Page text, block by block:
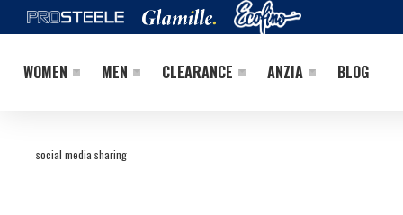
WOMEN MEN CLEARANCE ANZIA BLOG
social media sharing